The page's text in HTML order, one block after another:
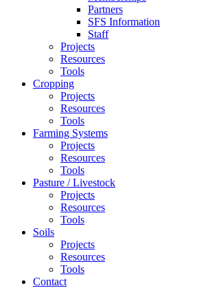
Partners
SFS Information
Staff
Projects
Resources
Tools
Cropping
Projects
Resources
Tools
Farming Systems
Projects
Resources
Tools
Pasture / Livestock
Projects
Resources
Tools
Soils
Projects
Resources
Tools
Contact